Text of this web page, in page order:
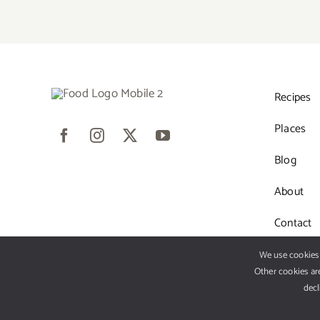
Recipes
Places
Blog
About
Contact
We use
Other cookies